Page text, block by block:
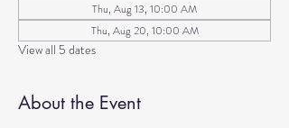
Thu, Aug 13, 10:00 AM
Thu, Aug 20, 10:00 AM
View all 5 dates
About the Event